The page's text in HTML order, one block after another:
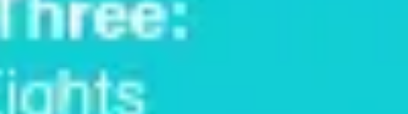
Strategy & planning